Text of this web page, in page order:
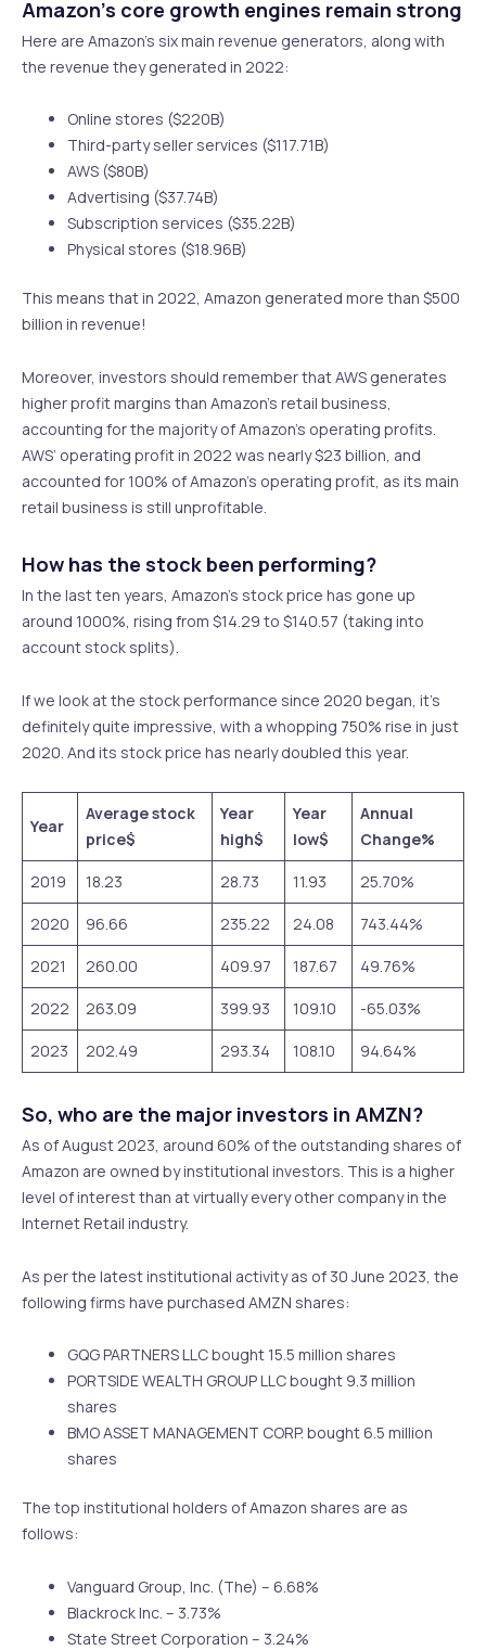
Amazon’s core growth engines remain strong
Here are Amazon’s six main revenue generators, along with
the revenue they generated in 2022:
Online stores ($220B)
Third-party seller services ($117.71B)
AWS ($80B)
Advertising ($37.74B)
Subscription services ($35.22B)
Physical stores ($18.96B)
This means that in 2022, Amazon generated more than $500
billion in revenue!
Moreover, investors should remember that AWS generates
higher profit margins than Amazon’s retail business,
accounting for the majority of Amazon’s operating profits.
AWS’ operating profit in 2022 was nearly $23 billion, and
accounted for 100% of Amazon’s operating profit, as its main
retail business is still unprofitable.
How has the stock been performing?
In the last ten years, Amazon’s stock price has gone up
around 1000%, rising from $14.29 to $140.57 (taking into
account stock splits).
If we look at the stock performance since 2020 began, it’s
definitely quite impressive, with a whopping 750% rise in just
2020. And its stock price has nearly doubled this year.
Year
Average stock
price$
Year
high$
Year
low$
Annual
Change%
2019 18.23 28.73 11.93 25.70%
2020 96.66 235.22 24.08 743.44%
2021 260.00 409.97 187.67 49.76%
2022 263.09 399.93 109.10 -65.03%
2023 202.49 293.34 108.10 94.64%
So, who are the major investors in AMZN?
As of August 2023, around 60% of the outstanding shares of
Amazon are owned by institutional investors. This is a higher
level of interest than at virtually every other company in the
Internet Retail industry.
As per the latest institutional activity as of 30 June 2023, the
following firms have purchased AMZN shares:
GQG PARTNERS LLC bought 15.5 million shares
PORTSIDE WEALTH GROUP LLC bought 9.3 million
shares
BMO ASSET MANAGEMENT CORP. bought 6.5 million
shares
The top institutional holders of Amazon shares are as
follows:
Vanguard Group, Inc. (The) – 6.68%
Blackrock Inc. – 3.73%
State Street Corporation – 3.24%